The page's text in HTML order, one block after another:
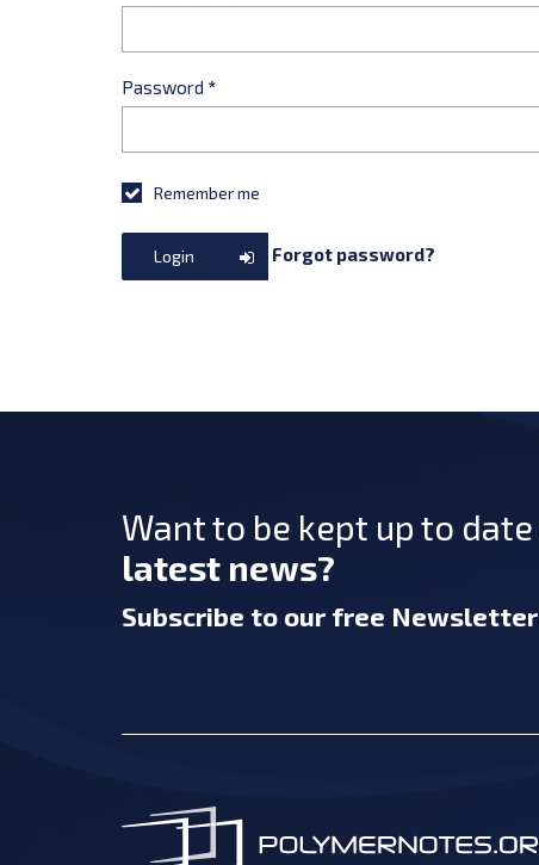
Password *
Remember me
Login Forgot password?
Want to be kept up to date
latest news?
Subscribe to our free Newsletter